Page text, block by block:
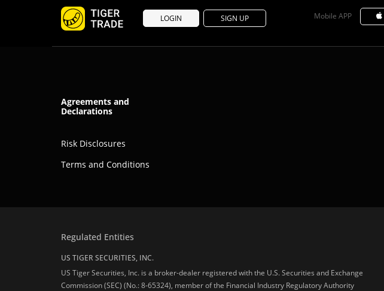
LOGIN SIGN UP Mobile APP
Agreements and
Declarations
Risk Disclosures
Terms and Conditions
Regulated Entities
US TIGER SECURITIES, INC.
US Tiger Securities, Inc. is a broker-dealer registered with the U.S. Securities and Exchange
Commission (SEC) (No.: 8-65324), member of the Financial Industry Regulatory Authority